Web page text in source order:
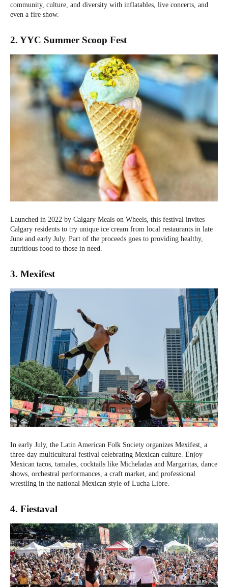
community, culture, and diversity with inflatables, live concerts, and
even a fire show.
2. YYC Summer Scoop Fest
Launched in 2022 by Calgary Meals on Wheels, this festival invites
Calgary residents to try unique ice cream from local restaurants in late
June and early July. Part of the proceeds goes to providing healthy,
nutritious food to those in need.
3. Mexifest
In early July, the Latin American Folk Society organizes Mexifest, a
three-day multicultural festival celebrating Mexican culture. Enjoy
Mexican tacos, tamales, cocktails like Micheladas and Margaritas, dance
shows, orchestral performances, a craft market, and professional
wrestling in the national Mexican style of Lucha Libre.
4. Fiestaval